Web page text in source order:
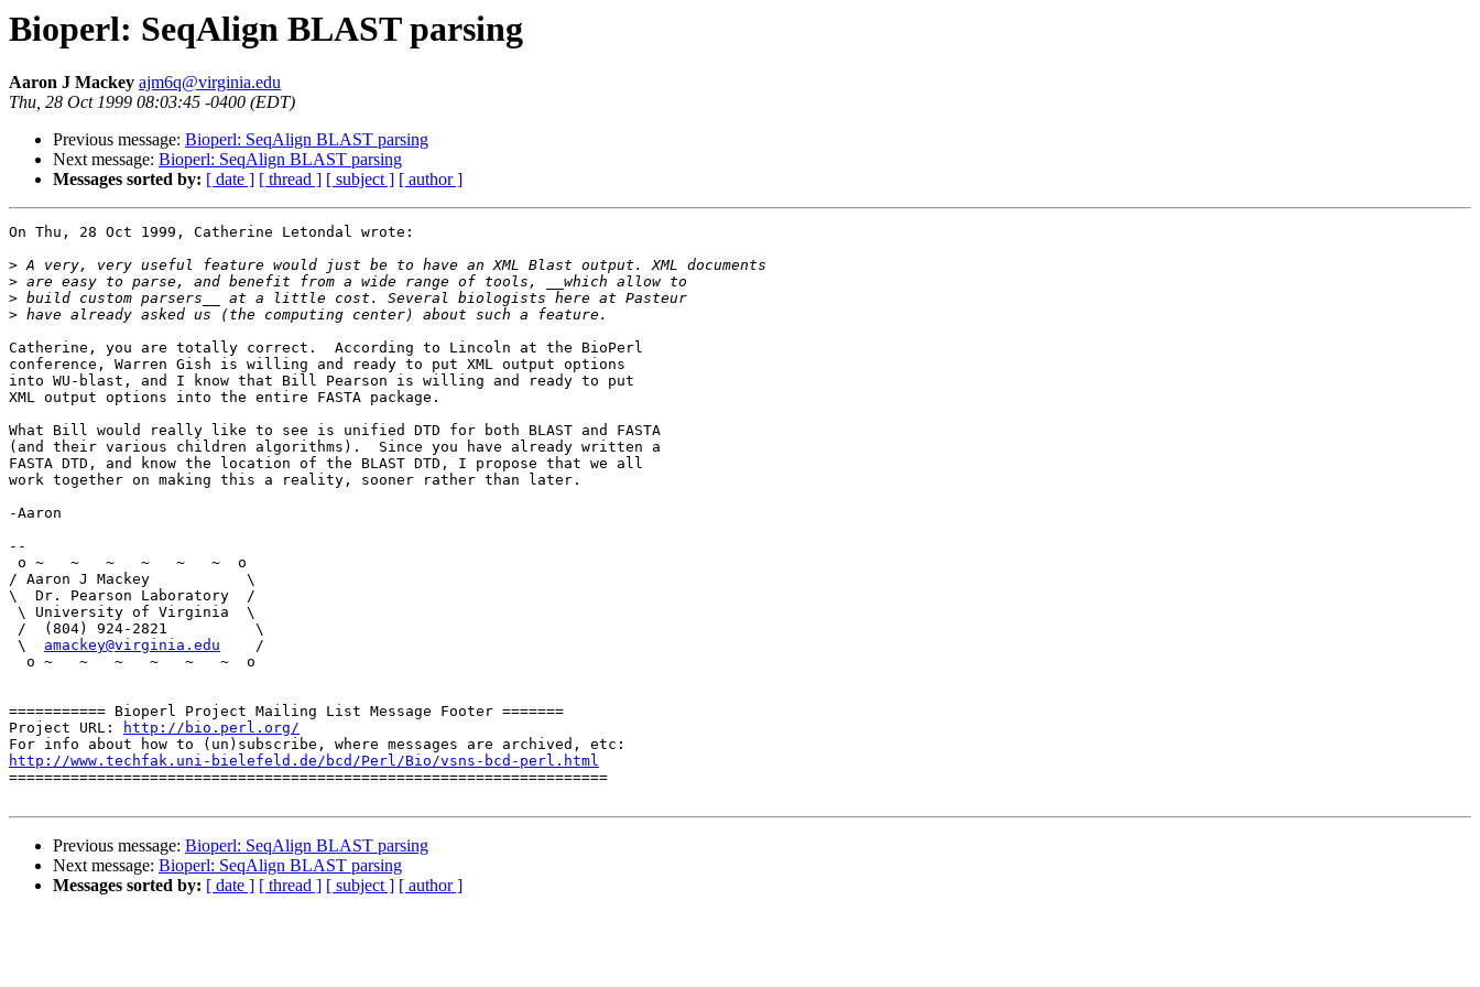
Bioperl: SeqAlign BLAST parsing
Aaron J Mackey ajm6q@virginia.edu
Thu, 28 Oct 1999 08:03:45 -0400 (EDT)
Previous message: Bioperl: SeqAlign BLAST parsing
Next message: Bioperl: SeqAlign BLAST parsing
Messages sorted by: [ date ] [ thread ] [ subject ] [ author ]
On Thu, 28 Oct 1999, Catherine Letondal wrote:
>
>
>
>
Catherine, you are totally correct.  According to Lincoln at the BioPerl
conference, Warren Gish is willing and ready to put XML output options
into WU-blast, and I know that Bill Pearson is willing and ready to put
XML output options into the entire FASTA package.
What Bill would really like to see is unified DTD for both BLAST and FASTA
(and their various children algorithms).  Since you have already written a
FASTA DTD, and know the location of the BLAST DTD, I propose that we all
work together on making this a reality, sooner rather than later.
-Aaron
--
o ~   ~   ~   ~   ~   ~  o
/ Aaron J Mackey           \
\  Dr. Pearson Laboratory  /
\ University of Virginia  \
/  (804) 924-2821          \
\ amackey@virginia.edu
    /
  o ~   ~   ~   ~   ~   ~  o
=========== Bioperl Project Mailing List Message Footer =======
Project URL:
http://bio.perl.org/
http://www.techfak.uni-bielefeld.de/bcd/Perl/Bio/vsns-bcd-perl.html
====================================================================
Previous message: Bioperl: SeqAlign BLAST parsing
Next message: Bioperl: SeqAlign BLAST parsing
Messages sorted by: [ date ] [ thread ] [ subject ] [ author ]